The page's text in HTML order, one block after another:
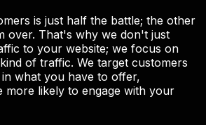
is just half the battle; the other
over. That's why we don't just
to your website; we focus on
of traffic. We target customers
what you have to offer,
more likely to engage with your